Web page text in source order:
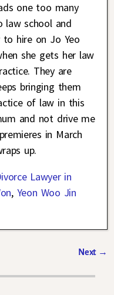
one too many
law school and
to hire on Jo Yeo
she gets her law
They are
bringing them
of law in this
and not drive me
in March
up.
Lawyer in
, Yeon Woo Jin
Next →